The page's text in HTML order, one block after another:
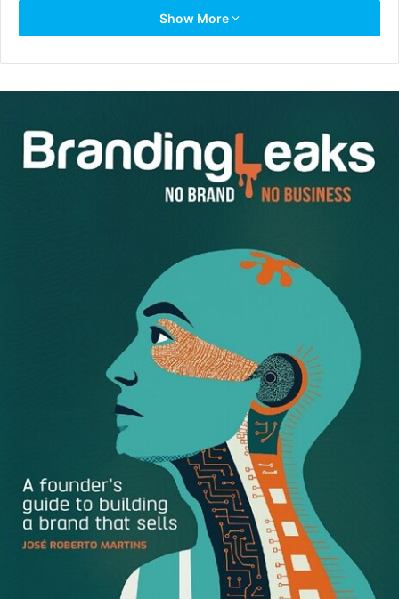
When I write about courage, intestinal fortitude, guts, and
boldness to differentiate yourself, it’s not to encourage
years old, I married an 18-year-old. Her dad didn’t like me
or the idea at all. I told him, ‘Look, you’re not losing a
daughter. You’re gaining a brother.’. . . I was a hyper child,
I’m not asking for utter fearlessness and risk without
thinking. Just “go for it” a little more and more often than
you have in the past—and more often than others do. If
you hold back, you’ll get into a rut, slip behind, fade out of
sight, and sink into the sameness of the people around
A calculated risk is just another way of saying to:
Show some spine.
Put it on the line and see it through.
Leave it all on the playing field.
Show More